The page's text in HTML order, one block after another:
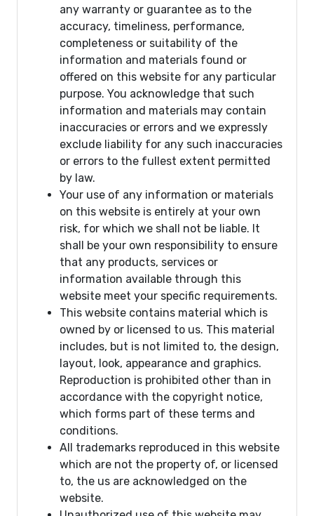
any warranty or guarantee as to the
accuracy, timeliness, performance,
completeness or suitability of the
information and materials found or
offered on this website for any particular
purpose. You acknowledge that such
information and materials may contain
inaccuracies or errors and we expressly
exclude liability for any such inaccuracies
or errors to the fullest extent permitted
by law.
Your use of any information or materials
on this website is entirely at your own
risk, for which we shall not be liable. It
shall be your own responsibility to ensure
that any products, services or
information available through this
website meet your specific requirements.
This website contains material which is
owned by or licensed to us. This material
includes, but is not limited to, the design,
layout, look, appearance and graphics.
Reproduction is prohibited other than in
accordance with the copyright notice,
which forms part of these terms and
conditions.
All trademarks reproduced in this website
which are not the property of, or licensed
to, the us are acknowledged on the
website.